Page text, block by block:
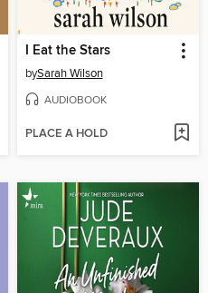
I Eat the Stars
bySarah Wilson
AUDIOBOOK
PLACE A HOLD